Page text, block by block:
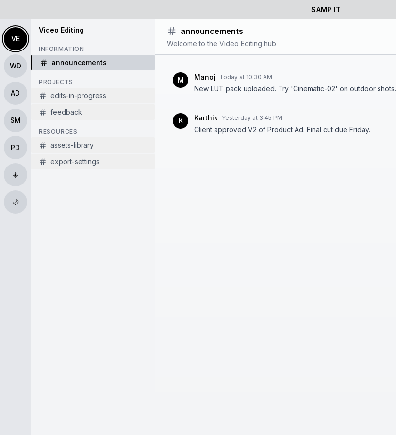
SAMP IT
VE
WD
AD
SM
PD
☀️
🌙
Video Editing
INFORMATION
announcements
PROJECTS
edits-in-progress
feedback
RESOURCES
assets-library
export-settings
announcements
Welcome to the Video Editing hub
M Manoj Today at 10:30 AM
New LUT pack uploaded. Try 'Cinematic-02' on outdoor shots.
K Karthik Yesterday at 3:45 PM
Client approved V2 of Product Ad. Final cut due Friday.